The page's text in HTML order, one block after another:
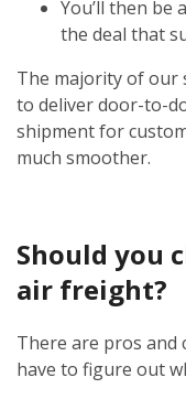
You’ll then be
the deal that
The majority of our
to deliver door-to-
shipment for
much smoother.
Should you
air freight?
There are pros
have to figure out